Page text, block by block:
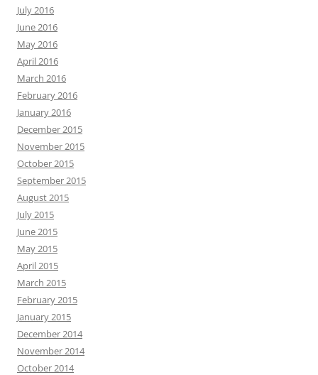
July 2016
June 2016
May 2016
April 2016
March 2016
February 2016
January 2016
December 2015
November 2015
October 2015
September 2015
August 2015
July 2015
June 2015
May 2015
April 2015
March 2015
February 2015
January 2015
December 2014
November 2014
October 2014